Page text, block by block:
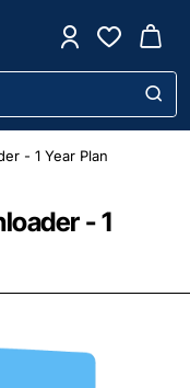
- 1
- 1 Year Plan